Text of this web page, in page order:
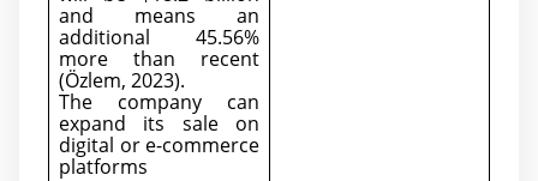
and means an
additional 45.56%
more than recent
(Özlem, 2023).
The company can
expand its sale on
digital or e-commerce
platforms